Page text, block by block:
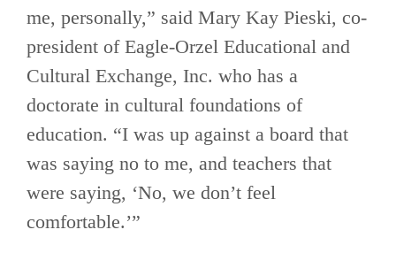
me, personally,” said Mary Kay Pieski, co-
president of Eagle-Orzel Educational and
Cultural Exchange, Inc. who has a
doctorate in cultural foundations of
education. “I was up against a board that
was saying no to me, and teachers that
were saying, ‘No, we don’t feel
comfortable.’”